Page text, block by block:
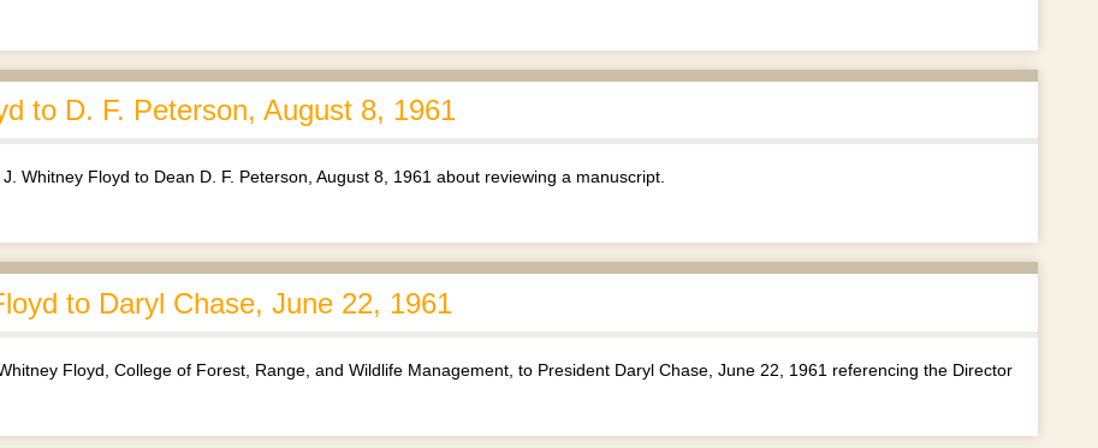
to D. F. Peterson, August 8, 1961
Whitney Floyd to Dean D. F. Peterson, August 8, 1961 about reviewing a manuscript.
to Daryl Chase, June 22, 1961
Floyd, College of Forest, Range, and Wildlife Management, to President Daryl Chase, June 22, 1961 referencing the Director